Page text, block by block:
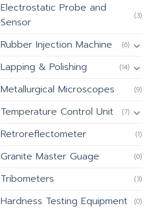
Electrostatic Probe and
Sensor
(3)
Rubber Injection Machine (6)
Lapping & Polishing (14)
Metallurgical Microscopes (9)
Temperature Control Unit (7)
Retroreflectometer (1)
Granite Master Guage (0)
Tribometers (3)
Hardness Testing Equipment (0)